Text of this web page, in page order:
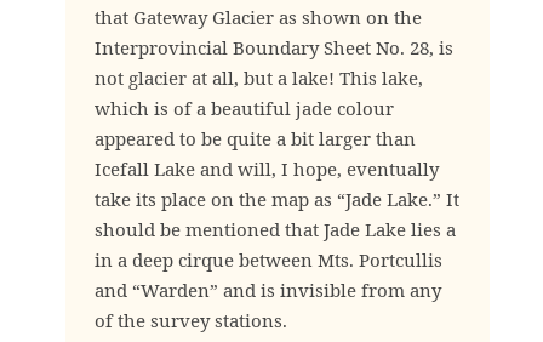
that Gateway Glacier as shown on the
Interprovincial Boundary Sheet No. 28, is
not glacier at all, but a lake! This lake,
which is of a beautiful jade colour
appeared to be quite a bit larger than
Icefall Lake and will, I hope, eventually
take its place on the map as “Jade Lake.” It
should be mentioned that Jade Lake lies a
in a deep cirque between Mts. Portcullis
and “Warden” and is invisible from any
of the survey stations.